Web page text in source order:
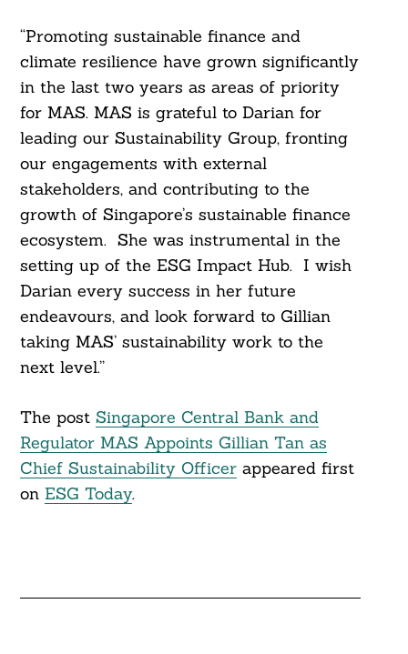
“Promoting sustainable finance and
climate resilience have grown significantly
in the last two years as areas of priority
for MAS. MAS is grateful to Darian for
leading our Sustainability Group, fronting
our engagements with external
stakeholders, and contributing to the
growth of Singapore’s sustainable finance
ecosystem. She was instrumental in the
setting up of the ESG Impact Hub. I wish
Darian every success in her future
endeavours, and look forward to Gillian
taking MAS’ sustainability work to the
next level.”
The post Singapore Central Bank and
Regulator MAS Appoints Gillian Tan as
Chief Sustainability Officerappeared first
on ESG Today.